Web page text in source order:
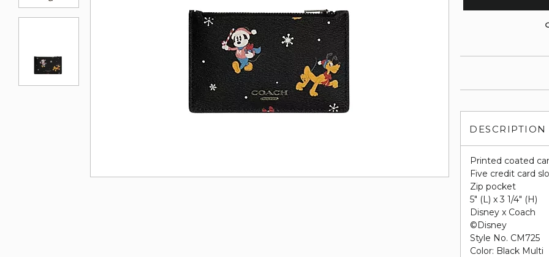
DESCRIPTION
Printed coated
Five credit card
Zip pocket
5" (L) x 3 1/4" (H)
Disney x Coach
©Disney
Style No. CM725
Color: Black Multi